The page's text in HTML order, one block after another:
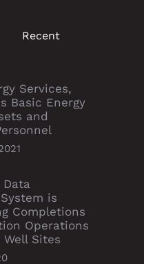
Recent
Services,
Basic Energy
and
Data
is
Completions
Operations
Well Sites